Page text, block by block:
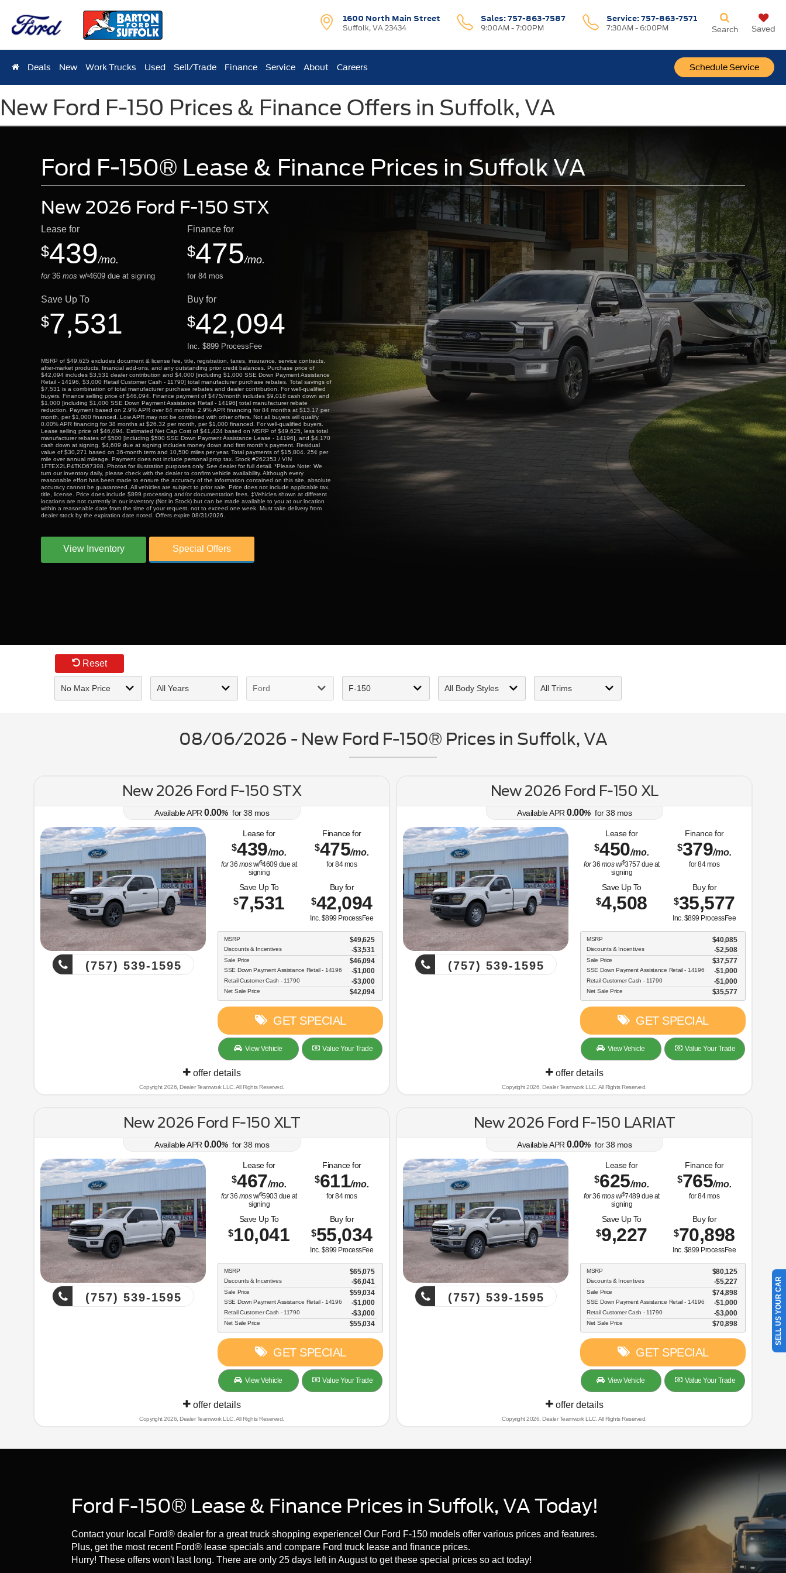
1600 North Main Street
Suffolk, VA 23434
Sales:757-863-7587
9:00AM - 7:00PM
Service:757-863-7571
7:30AM - 6:00PM
Schedule Service
Search Saved
Deals New Work Trucks Used Sell/Trade Finance Service About Careers
New Ford F-150 Prices & Finance Offers in Suffolk, VA
Ford F-150® Lease & Finance Prices in Suffolk VA
New 2026 Ford F-150 STX
Lease for
$439/mo.
for36 mos w/$4609 due at signing
Finance for
$475/mo.
for 84 mos
Save Up To
$7,531
Buy for
$42,094
Inc. $899 ProcessFee
MSRP of $49,625 excludes document & license fee, title, registration, taxes, insurance, service contracts,
after-market products, financial add-ons, and any outstanding prior credit balances. Purchase price of
$42,094 includes $3,531 dealer contribution and $4,000 [including $1,000 SSE Down Payment Assistance
Retail - 14196, $3,000 Retail Customer Cash - 11790] total manufacturer purchase rebates. Total savings of
$7,531 is a combination of total manufacturer purchase rebates and dealer contribution. For well-qualified
buyers. Finance selling price of $46,094. Finance payment of $475/month includes $9,018 cash down and
$1,000 [including $1,000 SSE Down Payment Assistance Retail - 14196] total manufacturer rebate
reduction. Payment based on 2.9% APR over 84 months. 2.9% APR financing for 84 months at $13.17 per
month, per $1,000 financed. Low APR may not be combined with other offers. Not all buyers will qualify.
0.00% APR financing for 38 months at $26.32 per month, per $1,000 financed. For well-qualified buyers.
Lease selling price of $46,094. Estimated Net Cap Cost of $41,424 based on MSRP of $49,625, less total
manufacturer rebates of $500 [including $500 SSE Down Payment Assistance Lease - 14196], and $4,170
cash down at signing. $4,609 due at signing includes money down and first month's payment. Residual
value of $30,271 based on 36-month term and 10,500 miles per year. Total payments of $15,804. 25¢ per
mile over annual mileage. Payment does not include personal prop tax. Stock #262353 / VIN
1FTEX2LP4TKD67398. Photos for illustration purposes only. See dealer for full detail. *Please Note: We
turn our inventory daily, please check with the dealer to confirm vehicle availability. Although every
reasonable effort has been made to ensure the accuracy of the information contained on this site, absolute
accuracy cannot be guaranteed. All vehicles are subject to prior sale. Price does not include applicable tax,
title, license. Price does include $899 processing and/or documentation fees. ‡Vehicles shown at different
locations are not currently in our inventory (Not in Stock) but can be made available to you at our location
within a reasonable date from the time of your request, not to exceed one week. Must take delivery from
dealer stock by the expiration date noted. Offers expire 08/31/2026.
View Inventory Special Offers
Reset
08/06/2026 - New Ford F-150® Prices in Suffolk, VA
New 2026 Ford F-150 STX
Available APR 0.00% for38 mos
(757) 539-1595
Lease for
$439/mo.
for36 mosw/$4609 due at
signing
Finance for
$475/mo.
for84mos
Save Up To
$7,531
Buy for
$42,094
Inc. $899 ProcessFee
MSRP $49,625
Discounts & Incentives -$3,531
Sale Price $46,094
SSE Down Payment Assistance Retail - 14196 $1,000
Retail Customer Cash - 11790 $3,000
Net Sale Price $42,094
GET SPECIAL
View Vehicle Value Your Trade
offer details
Copyright 2026, Dealer Teamwork LLC. All Rights Reserved.
New 2026 Ford F-150 XL
Available APR 0.00% for38 mos
(757) 539-1595
Lease for
$450/mo.
for36 mosw/$3757 due at
signing
Finance for
$379/mo.
for84mos
Save Up To
$4,508
Buy for
$35,577
Inc. $899 ProcessFee
MSRP $40,085
Discounts & Incentives -$2,508
Sale Price $37,577
SSE Down Payment Assistance Retail - 14196 $1,000
Retail Customer Cash - 11790 $1,000
Net Sale Price $35,577
GET SPECIAL
View Vehicle Value Your Trade
offer details
Copyright 2026, Dealer Teamwork LLC. All Rights Reserved.
New 2026 Ford F-150 XLT
Available APR 0.00% for38 mos
(757) 539-1595
Lease for
$467/mo.
for36 mosw/$5903 due at
signing
Finance for
$611/mo.
for84mos
Save Up To
$10,041
Buy for
$55,034
Inc. $899 ProcessFee
MSRP $65,075
Discounts & Incentives -$6,041
Sale Price $59,034
SSE Down Payment Assistance Retail - 14196 $1,000
Retail Customer Cash - 11790 $3,000
Net Sale Price $55,034
GET SPECIAL
View Vehicle Value Your Trade
offer details
Copyright 2026, Dealer Teamwork LLC. All Rights Reserved.
New 2026 Ford F-150 LARIAT
Available APR 0.00% for38 mos
(757) 539-1595
Lease for
$625/mo.
for36 mosw/$7489 due at
signing
Finance for
$765/mo.
for84mos
Save Up To
$9,227
Buy for
$70,898
Inc. $899 ProcessFee
MSRP $80,125
Discounts & Incentives -$5,227
Sale Price $74,898
SSE Down Payment Assistance Retail - 14196 $1,000
Retail Customer Cash - 11790 $3,000
Net Sale Price $70,898
GET SPECIAL
View Vehicle Value Your Trade
offer details
Copyright 2026, Dealer Teamwork LLC. All Rights Reserved.
Ford F-150® Lease & Finance Prices in Suffolk, VA Today!
Contact your local Ford® dealer for a great truck shopping experience! Our Ford F-150 models offer various prices and features.
Plus, get the most recent Ford® lease specials and compare Ford truck lease and finance prices.
Hurry! These offers won't last long. There are only 25 days left in August to get these special prices so act today!
SELL US YOUR CAR